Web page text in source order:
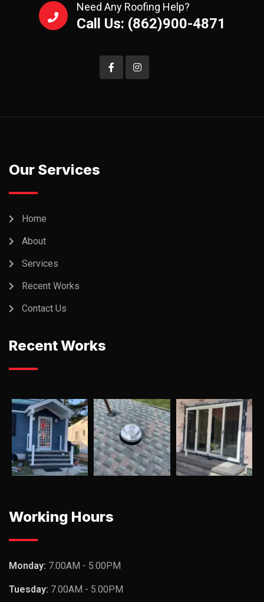
Need Any Roofing Help?
Call Us: (862)900-4871
Our Services
Home
About
Services
Recent Works
Contact Us
Recent Works
Working Hours
Monday: 7.00AM - 5.00PM
Tuesday: 7.00AM - 5.00PM